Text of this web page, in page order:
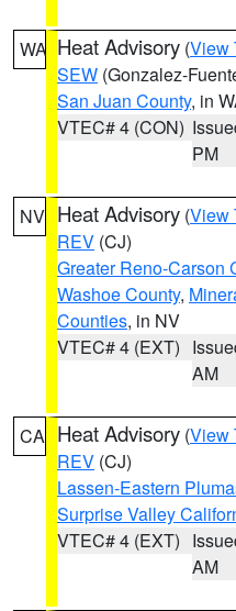
WA Heat Advisory (View
SEW (Gonzalez-
San Juan County, in
VTEC# 4 (CON)
PM
NV Heat Advisory (View
REV (CJ)
Greater Reno-Carson
Washoe County,
Counties, in NV
VTEC# 4 (EXT)
AM
CA Heat Advisory (View
REV (CJ)
Lassen-Eastern
Surprise Valley
VTEC# 4 (EXT)
AM